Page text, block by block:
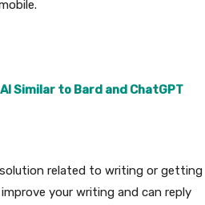
Similar to Bard and ChatGPT
solution related to writing or getting
your writing and can reply